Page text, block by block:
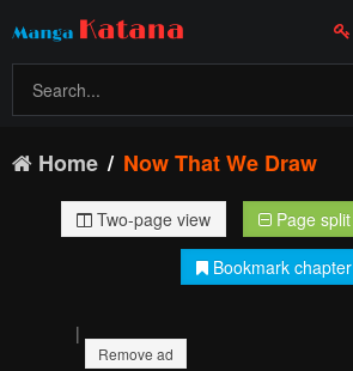
Home Now That We Draw
Two-page view Page split
Bookmark chapter
|
Remove ad